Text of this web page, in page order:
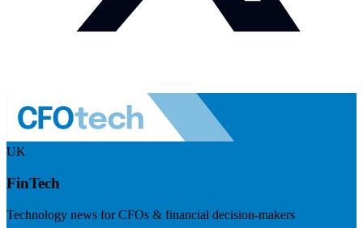
UK
FinTech
Technology news for CFOs & financial decision-makers